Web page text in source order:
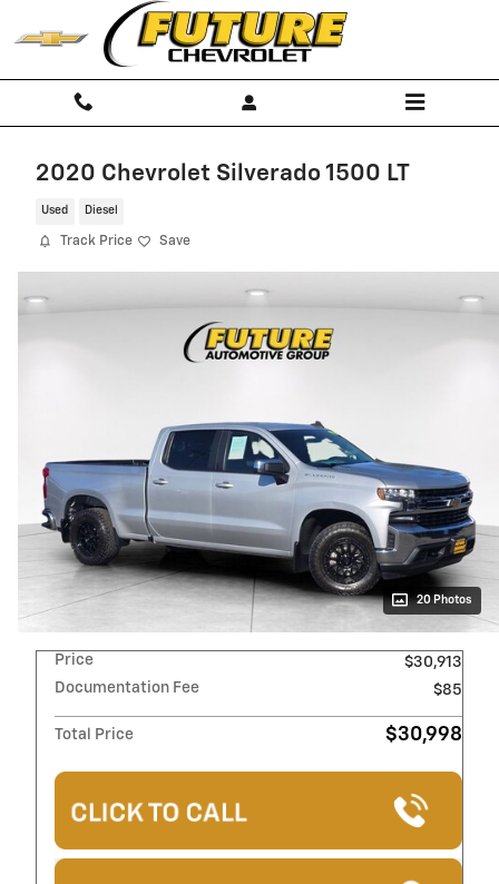
Skip to main content
2020 Chevrolet Silverado 1500 LT
Used Diesel
Track Price Save
20 Photos
Price
$30,913
Documentation Fee
$85
Total Price $30,998